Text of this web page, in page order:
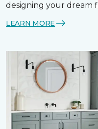
designing your dream
LEARN MORE